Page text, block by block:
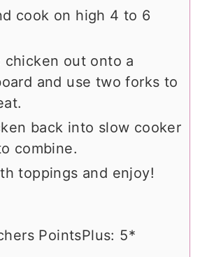
cook on high 4 to 6
chicken out onto a
and use two forks to
back into slow cooker
combine.
toppings and enjoy!
PointsPlus: 5*